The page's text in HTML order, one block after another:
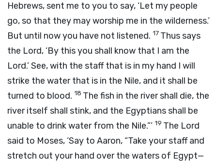
Hebrews, sent me to you to say, ‘Let my people
go, so that they may worship me in the wilderness.’
But until now you have not listened. 17 Thus says
the Lord, ‘By this you shall know that I am the
Lord.’ See, with the staff that is in my hand I will
strike the water that is in the Nile, and it shall be
turned to blood. 18 The fish in the river shall die, the
river itself shall stink, and the Egyptians shall be
unable to drink water from the Nile.”’ 19 The Lord
said to Moses, ‘Say to Aaron, “Take your staff and
stretch out your hand over the waters of Egypt—